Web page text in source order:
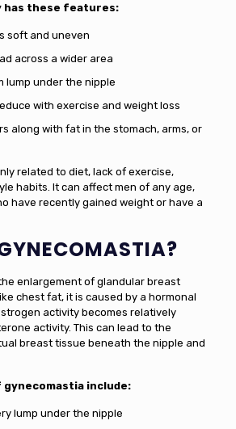
has these features:
soft and uneven
across a wider area
lump under the nipple
with exercise and weight loss
along with fat in the stomach, arms, or
related to diet, lack of exercise,
habits. It can affect men of any age,
have recently gained weight or have a
enlargement of glandular breast
chest fat, it is caused by a hormonal
activity becomes relatively
activity. This can lead to the
breast tissue beneath the nipple and
gynecomastia include:
lump under the nipple